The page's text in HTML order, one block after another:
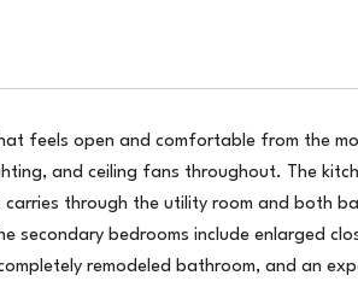
feels open and comfortable from the
and ceiling fans throughout. The
through the utility room and both
secondary bedrooms include enlarged
remodeled bathroom, and an